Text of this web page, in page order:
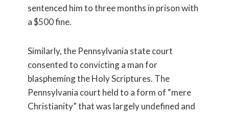
sentenced him to three months in prison with
a $500 fine.
Similarly, the Pennsylvania state court
consented to convicting a man for
blaspheming the Holy Scriptures. The
Pennsylvania court held to a form of “mere
Christianity” that was largely undefined and